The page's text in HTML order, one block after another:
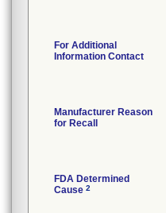
For Additional
Information Contact
Manufacturer Reason
for Recall
FDA Determined
Cause 2